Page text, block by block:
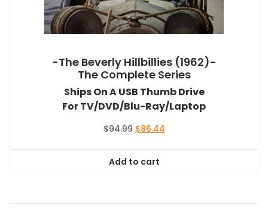
-The Beverly Hillbillies (1962)-
The Complete Series
Ships On A USB Thumb Drive
For TV/DVD/Blu-Ray/Laptop
$94.99 Original
$94.99.
$86.44Current
Add to cart